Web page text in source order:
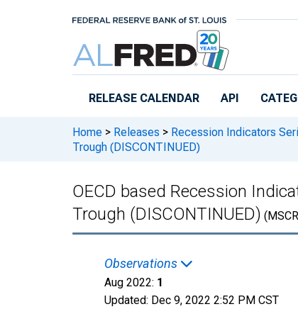
RELEASE CALENDAR API
Home > Releases > Recession Indicators
Trough (DISCONTINUED)
OECD based Recession
Trough (DISCONTINUED)
Observations
Aug 2022: 1
Updated: Dec 9, 2022 2:52 PM CST